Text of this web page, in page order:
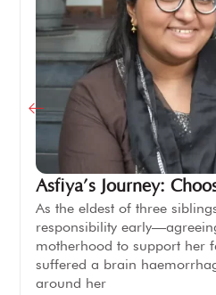
Asfiya’s Journey:
As the eldest of three
responsibility
motherhood to support her
suffered a brain
around her